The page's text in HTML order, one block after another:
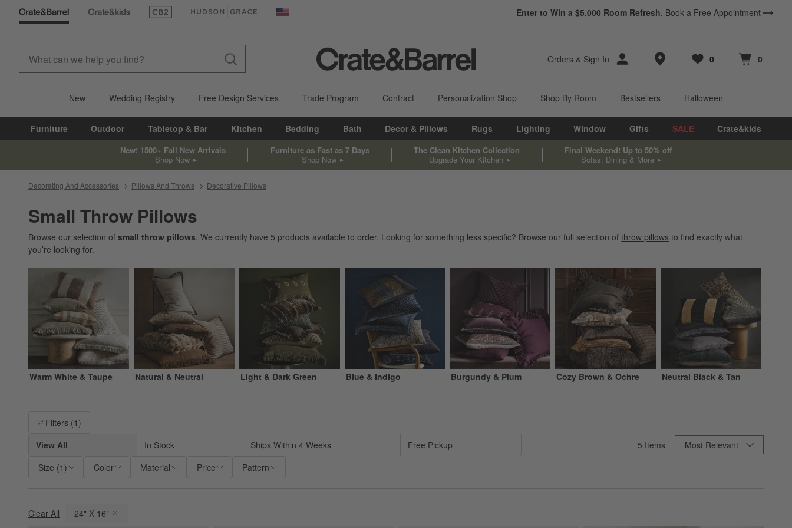
(Opens in new window)(Opens in new window) United States Enter to Win a $5,000 Room Refresh. Book a Free Appointment
Orders & Sign In Store Locations
Favorites
0
items Cart contains
0
items
New Wedding Registry Free Design Services Trade Program Contract Personalization Shop Shop By Room Bestsellers Halloween
Furniture Outdoor Tabletop & Bar Kitchen Bedding Bath Decor & Pillows Rugs Lighting Window Gifts SALE Crate&kids
New! 1500+ Fall New Arrivals
Shop Now
Furniture as Fast as 7 Days
Shop Now
The Clean Kitchen Collection
Upgrade Your Kitchen
Final Weekend! Up to 50% off
Sofas, Dining & More
Decorating And Accessories Pillows And Throws Decorative Pillows
Small Throw Pillows
Browse our selection of small throw pillows. We currently have 5 products available to order. Looking for something less specific? Browse our full selection of throw pillows to find exactly what
you’re looking for.
Warm White & Taupe Natural & Neutral Light & Dark Green Blue & Indigo Burgundy & Plum Cozy Brown & Ochre Neutral Black & Tan
Filter products based on availability. Page content will update based on filter selections.
Filters (1)
View All
In Stock Ships Within 4 Weeks
Free Pickup
Size (1 ) Color Material Price Pattern
5 Items Sort ByMost Relevant
Clear All 24" X 16"
(remove)